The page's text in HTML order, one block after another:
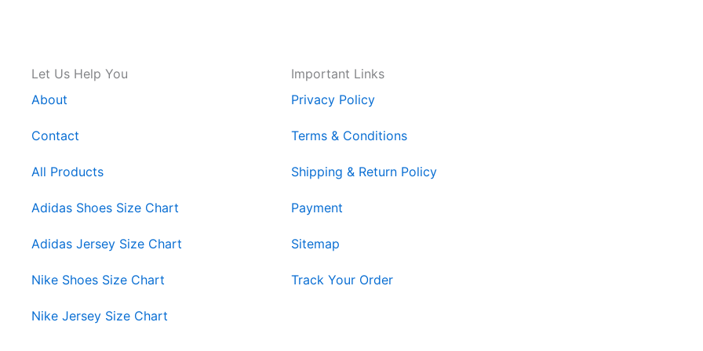
Let Us Help You
About
Contact
All Products
Adidas Shoes Size Chart
Adidas Jersey Size Chart
Nike Shoes Size Chart
Nike Jersey Size Chart
Important Links
Privacy Policy
Terms & Conditions
Shipping & Return Policy
Payment
Sitemap
Track Your Order